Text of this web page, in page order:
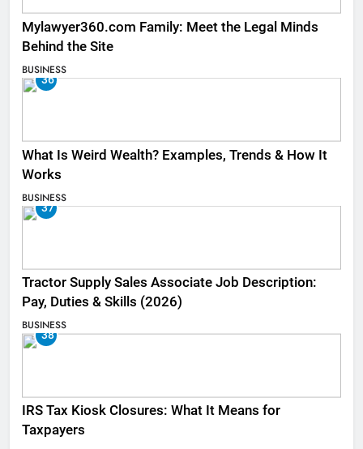
Mylawyer360.com Family: Meet the Legal Minds
Behind the Site
BUSINESS
36
What Is Weird Wealth? Examples, Trends & How It
Works
BUSINESS
37
Tractor Supply Sales Associate Job Description:
Pay, Duties & Skills (2026)
BUSINESS
38
IRS Tax Kiosk Closures: What It Means for
Taxpayers